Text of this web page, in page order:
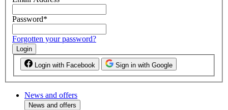
Password*
Forgotten your password?
Login
Login with Facebook Sign in with Google
News and offers
News and offers